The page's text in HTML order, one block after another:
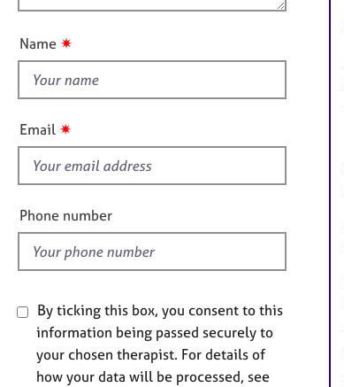
u
t
i
s
f
e
l
d
Name ✷
Email ✷
Phone number
By ticking this box, you consent to this
information being passed securely to
your chosen therapist. For details of
how your data will be processed, see